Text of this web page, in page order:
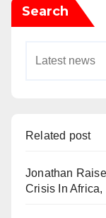
Search
Related post
Jonathan
Crisis In